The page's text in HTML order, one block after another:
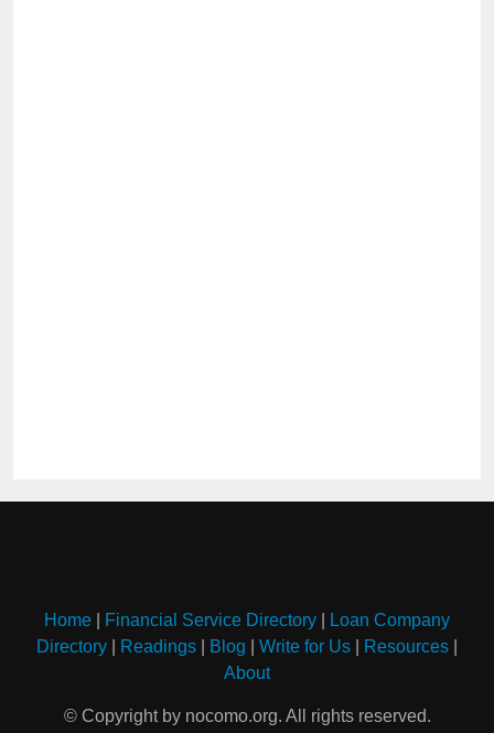
Home Financial Service Directory
Loan Company
Directory
Readings Blog Write for Us Resources
About
© Copyright by nocomo.org. All rights reserved.